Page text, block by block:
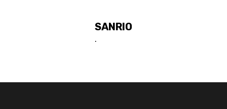
SANRIO
.